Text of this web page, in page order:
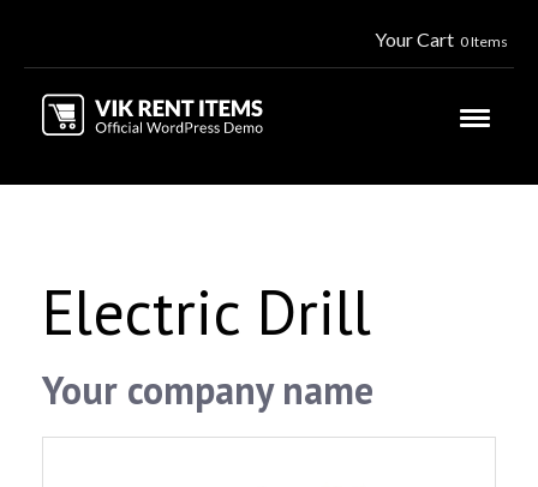
Your Cart 0 Items
Electric Drill
Your company name